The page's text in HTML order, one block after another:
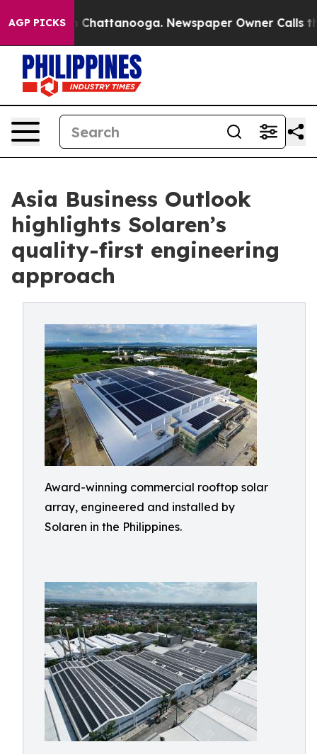
AGP PICKS
in Chattanooga. Newspaper Owner Calls the
Asia Business Outlook
highlights Solaren’s
quality-first engineering
approach
Award-winning commercial rooftop solar
array, engineered and installed by
Solaren in the Philippines.